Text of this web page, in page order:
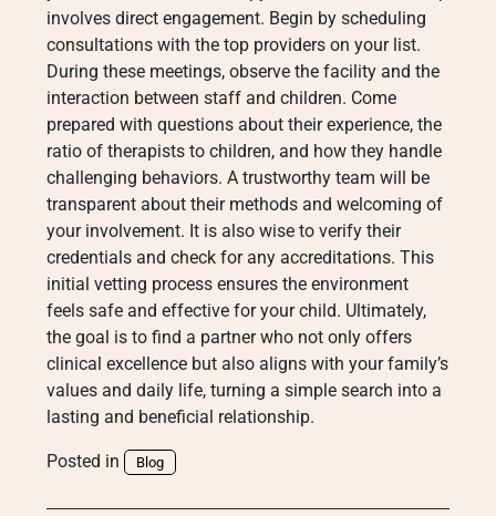
involves direct engagement. Begin by scheduling
consultations with the top providers on your list.
During these meetings, observe the facility and the
interaction between staff and children. Come
prepared with questions about their experience, the
ratio of therapists to children, and how they handle
challenging behaviors. A trustworthy team will be
transparent about their methods and welcoming of
your involvement. It is also wise to verify their
credentials and check for any accreditations. This
initial vetting process ensures the environment
feels safe and effective for your child. Ultimately,
the goal is to find a partner who not only offers
clinical excellence but also aligns with your family’s
values and daily life, turning a simple search into a
lasting and beneficial relationship.
Posted in Blog